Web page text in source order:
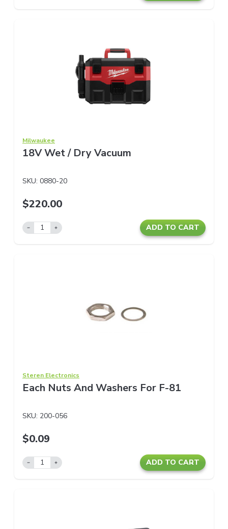
Milwaukee
18V Wet / Dry Vacuum
SKU: 0880-20
$220.00
ADD TO CART
Steren Electronics
Each Nuts And Washers For F-81
SKU: 200-056
$0.09
ADD TO CART